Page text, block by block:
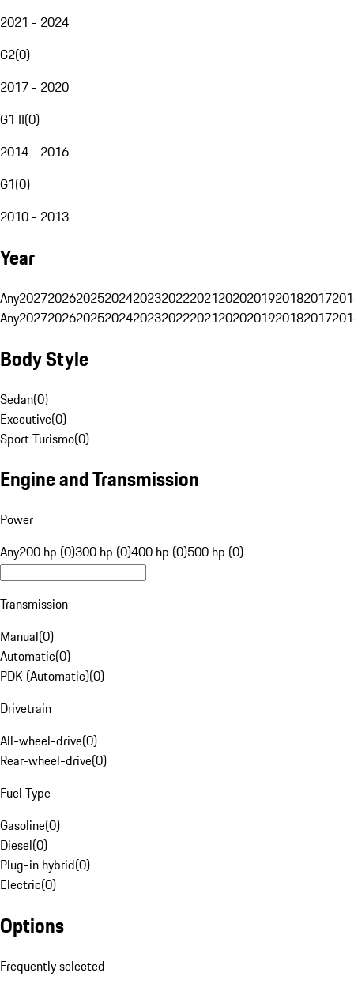
2021 - 2024
G2(0)
2017 - 2020
G1 II(0)
2014 - 2016
G1(0)
2010 - 2013
Year
Any20272026202520242023202220212020201920182017
Any20272026202520242023202220212020201920182017
Body Style
Sedan(0)
Executive(0)
Sport Turismo(0)
Engine and Transmission
Power
Any200 hp (0)300 hp (0)400 hp (0)500 hp (0)
Transmission
Manual(0)
Automatic(0)
PDK (Automatic)(0)
Drivetrain
All-wheel-drive(0)
Rear-wheel-drive(0)
Fuel Type
Gasoline(0)
Diesel(0)
Plug-in hybrid(0)
Electric(0)
Options
Frequently selected